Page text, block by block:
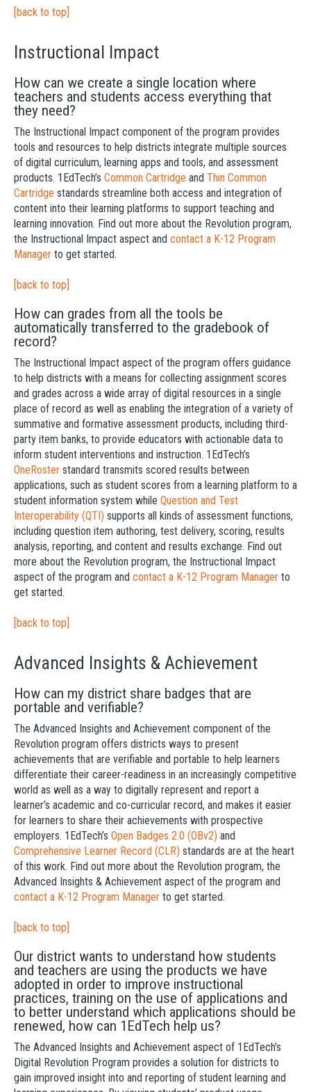
[back to top]
Instructional Impact
How can we create a single location where
teachers and students access everything that
they need?
The Instructional Impact component of the program provides
tools and resources to help districts integrate multiple sources
of digital curriculum, learning apps and tools, and assessment
products. 1EdTech’s Common Cartridge and Thin Common
Cartridge standards streamline both access and integration of
content into their learning platforms to support teaching and
learning innovation. Find out more about the Revolution program,
the Instructional Impact aspect and contact a K-12 Program
Manager to get started.
[back to top]
How can grades from all the tools be
automatically transferred to the gradebook of
record?
The Instructional Impact aspect of the program offers guidance
to help districts with a means for collecting assignment scores
and grades across a wide array of digital resources in a single
place of record as well as enabling the integration of a variety of
summative and formative assessment products, including third-
party item banks, to provide educators with actionable data to
inform student interventions and instruction. 1EdTech’s
OneRoster standard transmits scored results between
applications, such as student scores from a learning platform to a
student information system while Question and Test
Interoperability (QTI) supports all kinds of assessment functions,
including question item authoring, test delivery, scoring, results
analysis, reporting, and content and results exchange. Find out
more about the Revolution program, the Instructional Impact
aspect of the program and contact a K-12 Program Manager to
get started.
[back to top]
Advanced Insights & Achievement
How can my district share badges that are
portable and verifiable?
The Advanced Insights and Achievement component of the
Revolution program offers districts ways to present
achievements that are verifiable and portable to help learners
differentiate their career-readiness in an increasingly competitive
world as well as a way to digitally represent and report a
learner’s academic and co-curricular record, and makes it easier
for learners to share their achievements with prospective
employers. 1EdTech’s Open Badges 2.0 (OBv2) and
Comprehensive Learner Record (CLR) standards are at the heart
of this work. Find out more about the Revolution program, the
Advanced Insights & Achievement aspect of the program and
contact a K-12 Program Manager to get started.
[back to top]
Our district wants to understand how students
and teachers are using the products we have
adopted in order to improve instructional
practices, training on the use of applications and
to better understand which applications should be
renewed, how can 1EdTech help us?
The Advanced Insights and Achievement aspect of 1EdTech’s
Digital Revolution Program provides a solution for districts to
gain improved insight into and reporting of student learning and